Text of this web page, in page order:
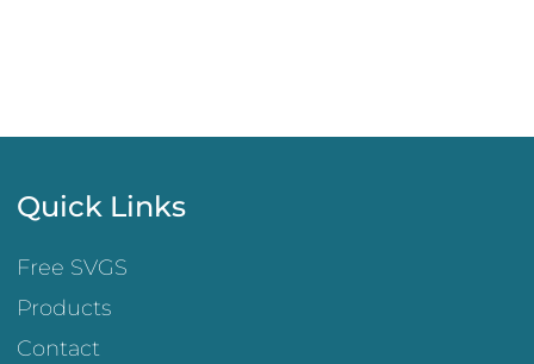
Quick Links
Free SVGS
Products
Contact